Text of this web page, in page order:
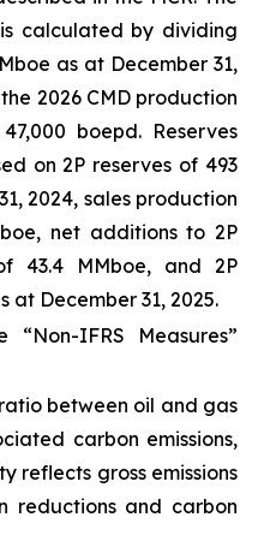
calculated by dividing
as at December 31,
2026 CMD production
boepd. Reserves
on 2P reserves of 493
2024, sales production
net additions to 2P
43.4 MMboe, and 2P
at December 31, 2025.
“Non-IFRS Measures”
between oil and gas
carbon emissions,
reflects gross emissions
reductions and carbon